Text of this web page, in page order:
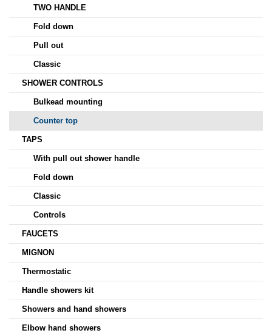
TWO HANDLE
Fold down
Pull out
Classic
SHOWER CONTROLS
Bulkead mounting
Counter top
TAPS
With pull out shower handle
Fold down
Classic
Controls
FAUCETS
MIGNON
Thermostatic
Handle showers kit
Showers and hand showers
Elbow hand showers